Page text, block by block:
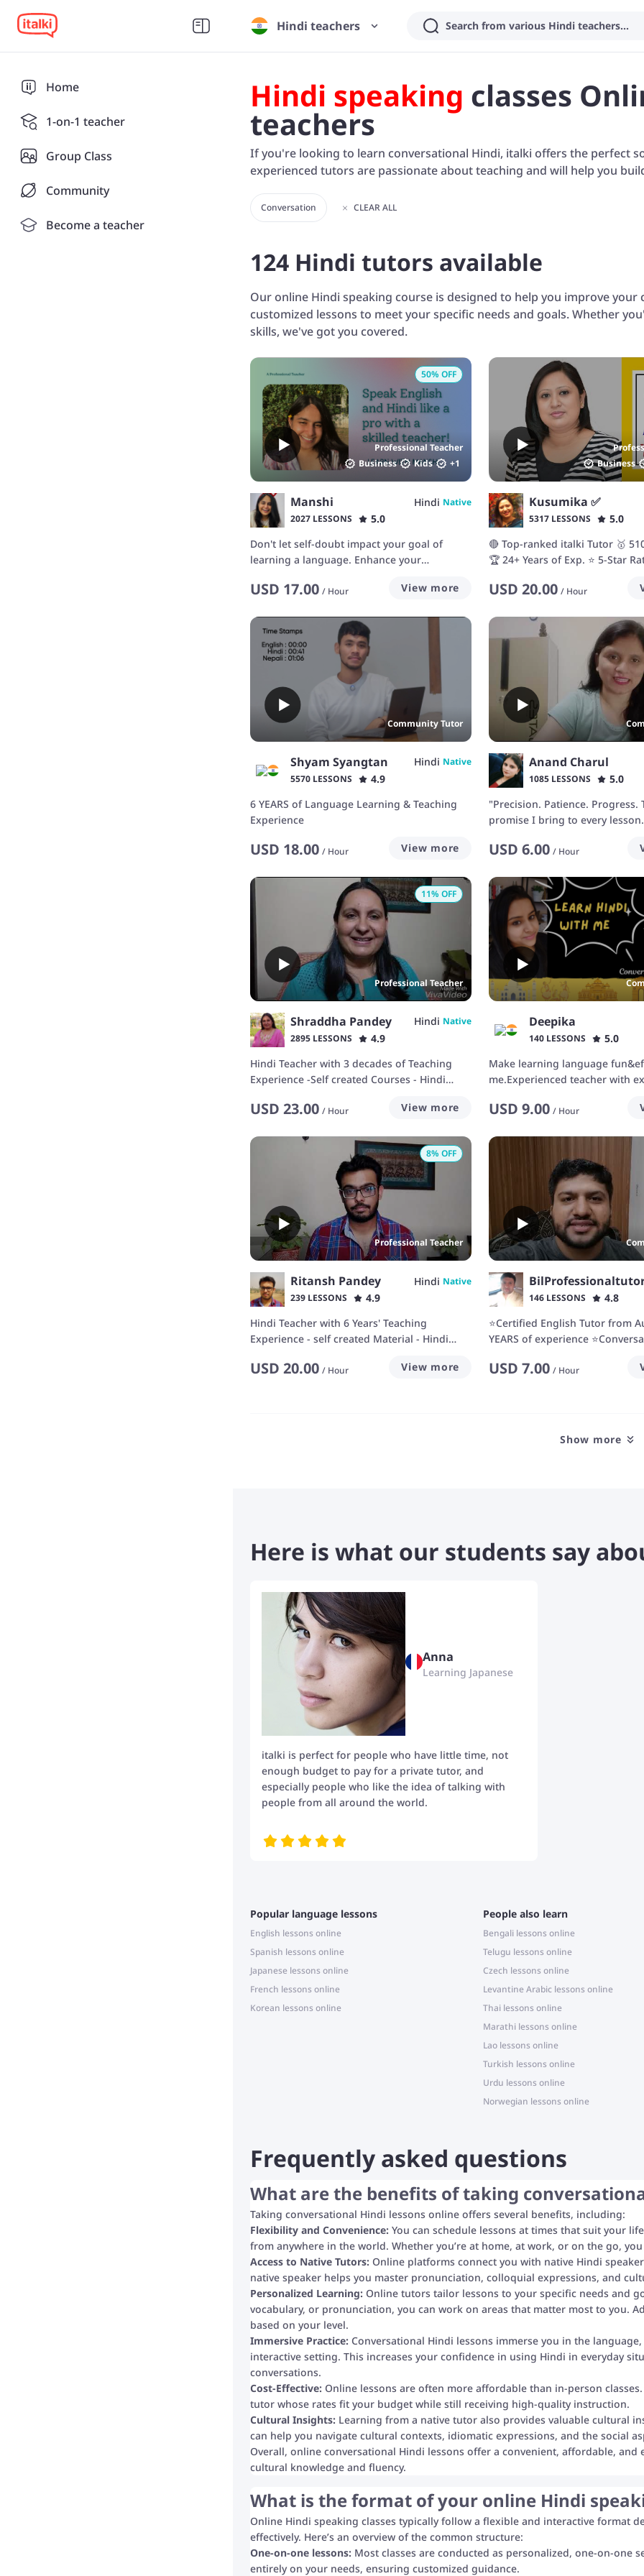
Home
1-on-1 teacher
Group Class
Community
Become a teacher
Hindi teachers Search from various Hindi teachers...
Hindi speaking classes
teachers
If you're looking to learn conversational Hindi, italki offers the perfect
experienced tutors are passionate about teaching and will help you
Conversation CLEAR ALL
124 Hindi tutors available
Our online Hindi speaking course is designed to help you improve
customized lessons to meet your specific needs and goals. Whether
skills, we've got you covered.
Professional Teacher
Business
Kids +1
50% OFF
Manshi Hindi Native
2027 LESSONS
5.0
Don't let self-doubt impact your goal of
learning a language. Enhance your
USD 17.00 / Hour View more
Business
Kusumika ✅
5317 LESSONS
5.0
🔴 Top-ranked italki Tutor 🥇
🏆 24+ Years of Exp. ⭐ 5-Star
USD 20.00 / Hour
Community Tutor
Shyam Syangtan Hindi Native
5570 LESSONS
4.9
6 YEARS of Language Learning & Teaching
Experience
USD 18.00 / Hour View more
Anand Charul
1085 LESSONS
5.0
"Precision. Patience. Progress.
promise I bring to every
USD 6.00 / Hour
Professional Teacher
11% OFF
Shraddha Pandey Hindi Native
2895 LESSONS
4.9
Hindi Teacher with 3 decades of Teaching
Experience -Self created Courses - Hindi
USD 23.00 / Hour View more
Deepika
140 LESSONS
5.0
Make learning language
me.Experienced teacher with
USD 9.00 / Hour
Professional Teacher
8% OFF
Ritansh Pandey Hindi Native
239 LESSONS
4.9
Hindi Teacher with 6 Years' Teaching
Experience - self created Material - Hindi
USD 20.00 / Hour View more
146 LESSONS
4.8
⭐Certified English Tutor from
YEARS of experience
USD 7.00 / Hour
Show more
Here is what our students say
Anna
Learning Japanese
italki is perfect for people who have little time, not
enough budget to pay for a private tutor, and
especially people who like the idea of talking with
people from all around the world.
Popular language lessons
English lessons online
Spanish lessons online
Japanese lessons online
French lessons online
Korean lessons online
People also learn
Bengali lessons online
Telugu lessons online
Czech lessons online
Levantine Arabic lessons online
Thai lessons online
Marathi lessons online
Lao lessons online
Turkish lessons online
Urdu lessons online
Norwegian lessons online
Frequently asked questions
What are the benefits of taking
Taking conversational Hindi lessons online offers several benefits, including:
Flexibility and Convenience: You can schedule lessons at times that suit your
from anywhere in the world. Whether you’re at home, at work, or on the go,
Access to Native Tutors: Online platforms connect you with native Hindi
native speaker helps you master pronunciation, colloquial expressions, and
Personalized Learning: Online tutors tailor lessons to your specific needs and
vocabulary, or pronunciation, you can work on areas that matter most to you.
based on your level.
Immersive Practice: Conversational Hindi lessons immerse you in the
interactive setting. This increases your confidence in using Hindi in everyday
conversations.
Cost-Effective: Online lessons are often more affordable than in-person
tutor whose rates fit your budget while still receiving high-quality instruction.
Cultural Insights: Learning from a native tutor also provides valuable cultural
can help you navigate cultural contexts, idiomatic expressions, and the social
Overall, online conversational Hindi lessons offer a convenient, affordable,
cultural knowledge and fluency.
What is the format of your online Hindi
Online Hindi speaking classes typically follow a flexible and interactive format
effectively. Here’s an overview of the common structure:
One-on-one lessons: Most classes are conducted as personalized, one-on-one
entirely on your needs, ensuring customized guidance.